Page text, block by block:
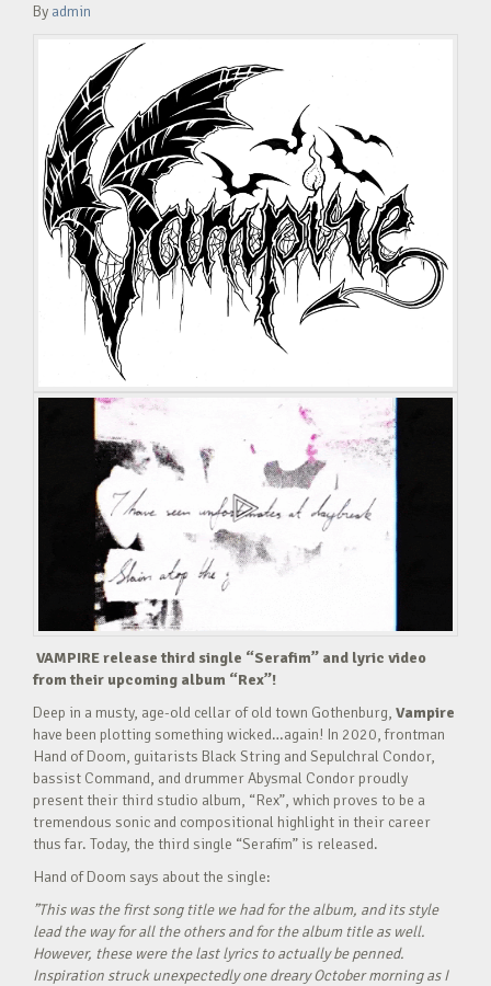
By admin
VAMPIRE release third single “Serafim” and lyric video
from their upcoming album “Rex”!
Deep in a musty, age-old cellar of old town Gothenburg, Vampire
have been plotting something wicked…again! In 2020, frontman
Hand of Doom, guitarists Black String and Sepulchral Condor,
bassist Command, and drummer Abysmal Condor proudly
present their third studio album, “Rex”, which proves to be a
tremendous sonic and compositional highlight in their career
thus far. Today, the third single “Serafim” is released.
Hand of Doom says about the single:
”This was the first song title we had for the album, and its style
lead the way for all the others and for the album title as well.
However, these were the last lyrics to actually be penned.
Inspiration struck unexpectedly one dreary October morning as I